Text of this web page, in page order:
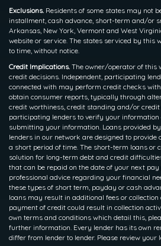
Exclusions. Residents of some states may not
installment, cash advance, short-term and/or
Arkansas, New York, Vermont and West
website or service. The states serviced by this
to time, without notice.
Credit Implications. The owner/operator of this
credit decisions. Independent, participating
connected with may perform credit checks
obtain consumer reports, typically through
credit worthiness, credit standing and/or credit
participating lenders to verify your
submitting your information. Loans provided
lenders in our network are designed to provide
a short period of time. The short-term loans or
solution for long-term debt and credit
that can be repaid on the date of your next pay
professional advice regarding your financial
these types of short term, payday or cash
loans may result in additional fees or
payment of credit could result in collection
own terms and conditions which detail this,
further information. Every lender has its own
differ from lender to lender. Please review your